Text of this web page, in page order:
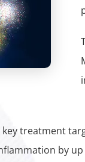
treatment
by